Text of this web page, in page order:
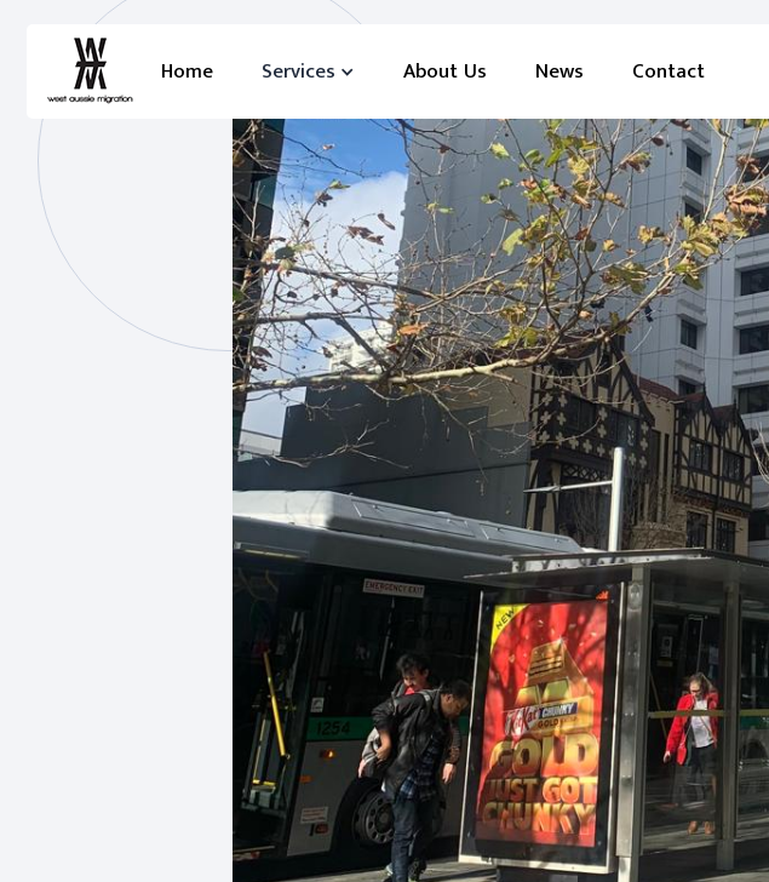
Home Services About Us News Contact